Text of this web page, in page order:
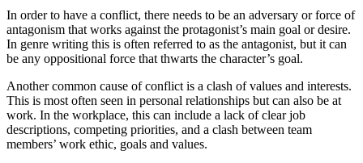
In order to have a conflict, there needs to be an adversary or force of
antagonism that works against the protagonist’s main goal or desire.
In genre writing this is often referred to as the antagonist, but it can
be any oppositional force that thwarts the character’s goal.
Another common cause of conflict is a clash of values and interests.
This is most often seen in personal relationships but can also be at
work. In the workplace, this can include a lack of clear job
descriptions, competing priorities, and a clash between team
members’ work ethic, goals and values.